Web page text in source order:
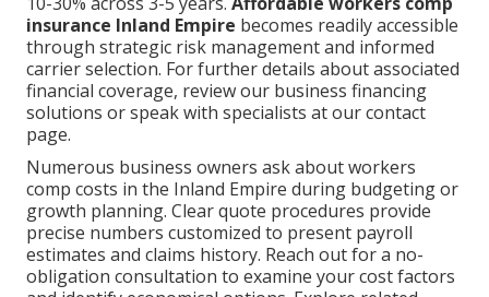
insurance Inland Empire becomes readily accessible
through strategic risk management and informed
carrier selection. For further details about associated
financial coverage, review our business financing
solutions or speak with specialists at our contact
page.
Numerous business owners ask about workers
comp costs in the Inland Empire during budgeting or
growth planning. Clear quote procedures provide
precise numbers customized to present payroll
estimates and claims history. Reach out for a no-
obligation consultation to examine your cost factors